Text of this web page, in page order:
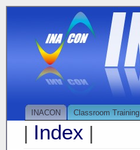
INACON Classroom Training
| Index |